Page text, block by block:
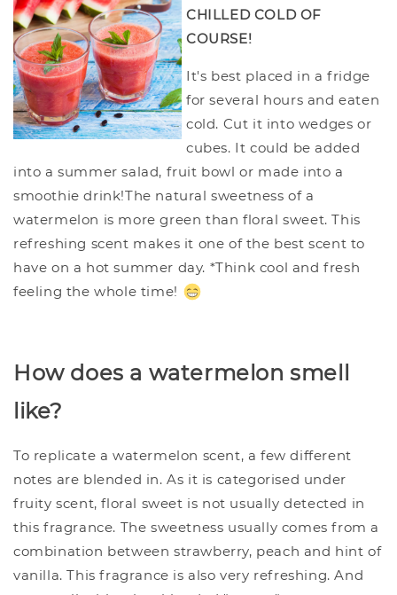
CHILLED COLD OF
COURSE!
It's best placed in a fridge
for several hours and eaten
cold. Cut it into wedges or
cubes. It could be added
into a summer salad, fruit bowl or made into a
smoothie drink!The natural sweetness of a
watermelon is more green than floral sweet. This
refreshing scent makes it one of the best scent to
have on a hot summer day. *Think cool and fresh
feeling the whole time!
How does a watermelon smell
like?
To replicate a watermelon scent, a few different
notes are blended in. As it is categorised under
fruity scent, floral sweet is not usually detected in
this fragrance. The sweetness usually comes from a
combination between strawberry, peach and hint of
vanilla. This fragrance is also very refreshing. And